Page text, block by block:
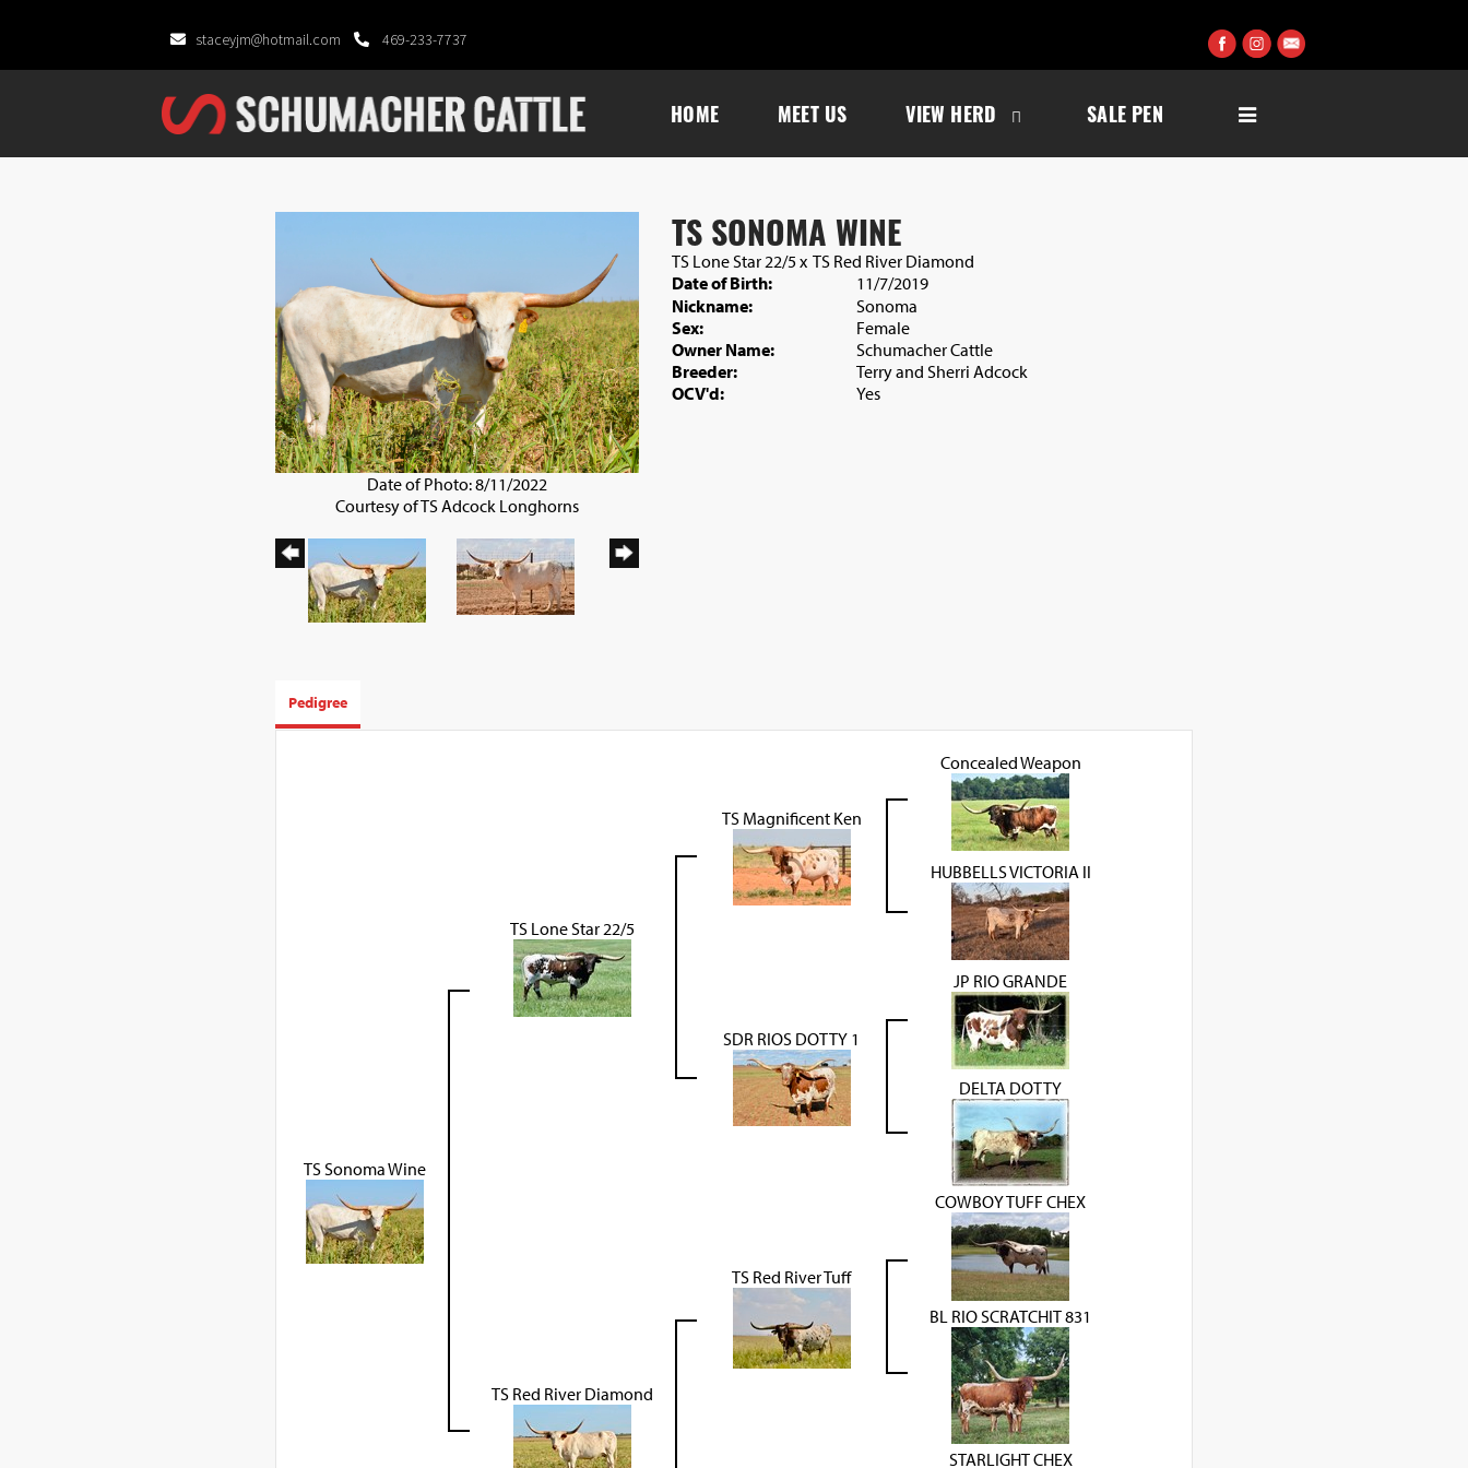
staceyjm@hotmail.com 469-233-7737
HOME MEET US VIEW HERD SALE PEN
Date of Photo: 8/11/2022
Courtesy of TS Adcock Longhorns
TS SONOMA WINE
TS Lone Star 22/5x TS Red River Diamond
Date of Birth:
11/7/2019
Nickname:
Sonoma
Sex:
Female
Owner Name:
Schumacher Cattle
Breeder:
Terry and Sherri Adcock
OCV'd:
Yes
Pedigree
TS Sonoma Wine
TS Lone Star 22/5
TS Magnificent Ken
Concealed Weapon
HUBBELLS VICTORIA ll
SDR RIOS DOTTY 1
JP RIO GRANDE
DELTA DOTTY
TS Red River Diamond
TS Red River Tuff
COWBOY TUFF CHEX
BL RIO SCRATCHIT 831
STARLIGHT CHEX